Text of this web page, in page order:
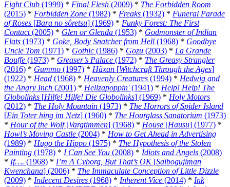
Fight Club (1999) * Final Flesh (2009) * The Forbidden Room
(2015) * Forbidden Zone (1982) * Freaks (1932) * Funeral Parade
of Roses [Bara no sôretsu] (1969) * Funky Forest: The First
Contact(2005) * Glen or Glenda (1953) * Godmonster of Indian
Flats (1973) * Goke, Body Snatcher from Hell (1968) * Goodbye
Uncle Tom (1971) * Gothic (1986) * Gozu (2003) * La Grande
Bouffe (1973) * Greaser’s Palace (1972) * The Greasy Strangler
(2016) * Gummo (1997) * Häxan [Witchcraft Through the Ages]
(1922) * Head (1968) * Heavenly Creatures (1994) * Hedwig and
the Angry Inch (2001) * Hellzapoppin'(1941) * Help! Help! The
Globolinks [Hilfe! Hilfe! Die Globolinks] (1969) * Holy Motors
(2012) * The Holy Mountain (1973) * The Horrors of Spider Island
[Ein Toter hing im Netz] (1960) * The Hourglass Sanatorium (1973)
* Hour of the Wolf[Vargtimmen] (1968) * House [Hausu] (1977) *
Howl’s Moving Castle (2004) * How to Get Ahead in Advertising
(1989) * Hugo the Hippo (1975) * The Hypothesis of the Stolen
Painting (1978) * I Can See You (2008) * Idiots and Angels (2008)
* If…. (1968) * I’m A Cyborg, But That’s OK[Saibogujiman
Kwenchana] (2006) * The Immaculate Conception of Little Dizzle
(2009) * Indecent Desires (1968) * Inherent Vice (2014) * Ink